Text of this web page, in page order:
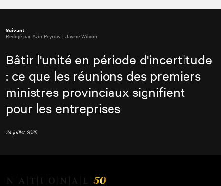
Suivant
Rédigé par Azin Peyrow | Jayme Wilson
Bâtir l'unité en période d'incertitude
: ce que les réunions des premiers
ministres provinciaux signifient
pour les entreprises
24 juillet 2025